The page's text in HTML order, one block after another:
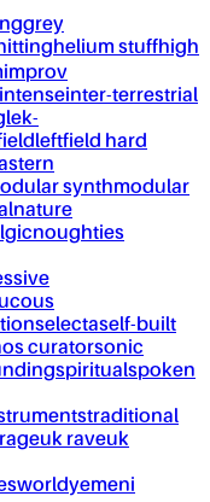
grey
helium stuffhigh
improv
intenseinter-terrestrial
k-
leftfield hard
synthmodular
nature
noughties
selectaself-built
curatorsonic
spiritualspoken
traditional
uk raveuk
worldyemeni